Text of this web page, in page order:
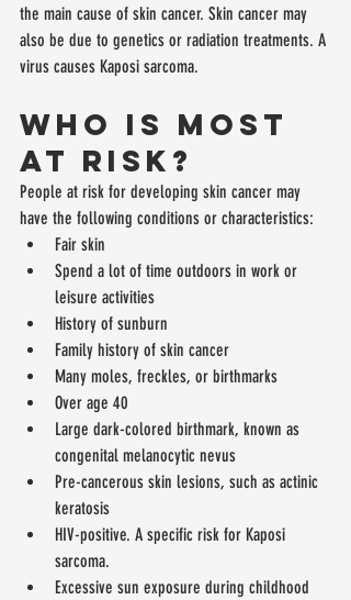
the main cause of skin cancer. Skin cancer may
also be due to genetics or radiation treatments. A
virus causes Kaposi sarcoma.
Who is Most
at Risk?
People at risk for developing skin cancer may
have the following conditions or characteristics:
Fair skin
Spend a lot of time outdoors in work or
leisure activities
History of sunburn
Family history of skin cancer
Many moles, freckles, or birthmarks
Over age 40
Large dark-colored birthmark, known as
congenital melanocytic nevus
Pre-cancerous skin lesions, such as actinic
keratosis
HIV-positive. A specific risk for Kaposi
sarcoma.
Excessive sun exposure during childhood